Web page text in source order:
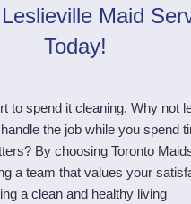
Maid
Today!
to spend it cleaning. Why not
the job while you spend
By choosing Toronto
a team that values your
a clean and healthy living